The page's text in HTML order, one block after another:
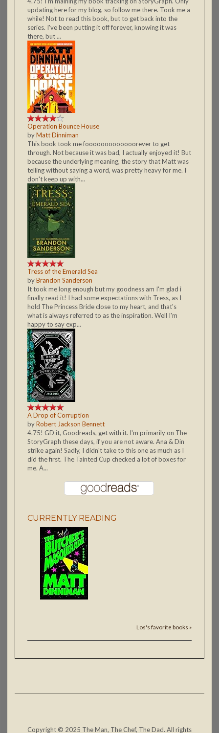
updating here for my blog, so follow me there. Took me a
while! Not to read this book, but to get back into the
series. I've been putting it off forever, knowing it was
there, but ...
Operation Bounce House
byMatt Dinniman
This book took me fooooooooooooorever to get
through. Not because it was bad, I actually enjoyed it! But
because the underlying meaning, the story that Matt was
telling without saying a word, was pretty heavy for me. I
don't keep up with...
Tress of the Emerald Sea
byBrandon Sanderson
It took me long enough but my goodness am I'm glad i
finally read it! I had some expectations with Tress, as I
hold The Princess Bride close to my heart, and that's
what is always referred to as the inspiration. Well I'm
happy to say exp...
A Drop of Corruption
byRobert Jackson Bennett
4.75! GD it, Goodreads, get with it. I'm primarily on The
StoryGraph these days, if you are not aware. Ana & Din
strike again! Sadly, I didn't take to this one as much as I
did the first. The Tainted Cup checked a lot of boxes for
me. A...
CURRENTLY READING
Los's favorite books »
Copyright © 2025 The Man, The Chef, The Dad. All rights